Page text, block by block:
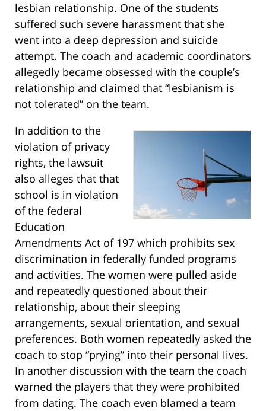
lesbian relationship. One of the students
suffered such severe harassment that she
went into a deep depression and suicide
attempt. The coach and academic coordinators
allegedly became obsessed with the couple’s
relationship and claimed that “lesbianism is
not tolerated” on the team.
In addition to the
violation of privacy
rights, the lawsuit
also alleges that that
school is in violation
of the federal
Education
Amendments Act of 197 which prohibits sex
discrimination in federally funded programs
and activities. The women were pulled aside
and repeatedly questioned about their
relationship, about their sleeping
arrangements, sexual orientation, and sexual
preferences. Both women repeatedly asked the
coach to stop “prying” into their personal lives.
In another discussion with the team the coach
warned the players that they were prohibited
from dating. The coach even blamed a team